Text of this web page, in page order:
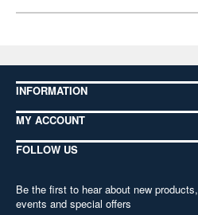
INFORMATION
MY ACCOUNT
FOLLOW US
Be the first to hear about new products,
events and special offers